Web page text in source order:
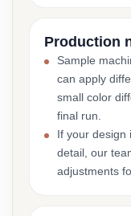
Production
Sample
can apply
small color
final run.
If your design
detail, our
adjustments